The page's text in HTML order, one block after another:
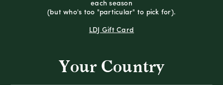
each season
(but who's too "particular" to pick for).
LDJ Gift Card
Your Country